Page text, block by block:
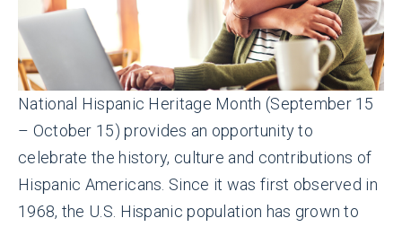
National Hispanic Heritage Month (September 15
– October 15) provides an opportunity to
celebrate the history, culture and contributions of
Hispanic Americans. Since it was first observed in
1968, the U.S. Hispanic population has grown to